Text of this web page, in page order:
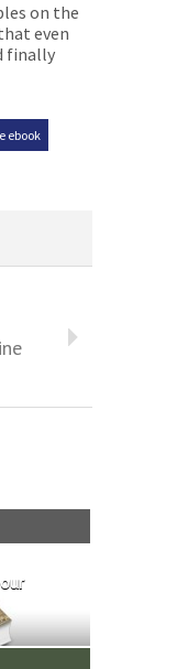
on the
even
finally
ebook